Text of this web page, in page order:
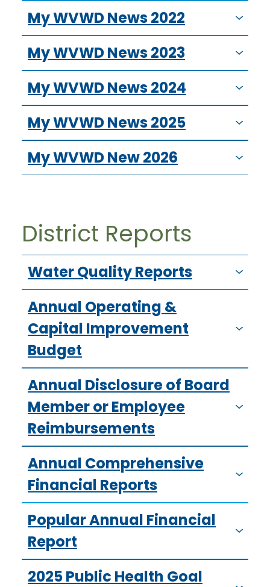
My WVWD News 2022
My WVWD News 2023
My WVWD News 2024
My WVWD News 2025
My WVWD New 2026
District Reports
Water Quality Reports
Annual Operating &
Capital Improvement
Budget
Annual Disclosure of Board
Member or Employee
Reimbursements
Annual Comprehensive
Financial Reports
Popular Annual Financial
Report
2025 Public Health Goal